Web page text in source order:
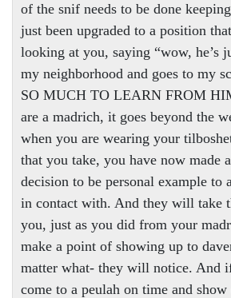
of the snif needs to be done
just been upgraded to a position
looking at you, saying “wow, he’s
my neighborhood and goes to my
SO MUCH TO LEARN FROM
are a madrich, it goes beyond the
when you are wearing your
that you take, you have now made
decision to be personal example to
in contact with. And they will take
you, just as you did from your
make a point of showing up to
matter what- they will notice. And
come to a peulah on time and